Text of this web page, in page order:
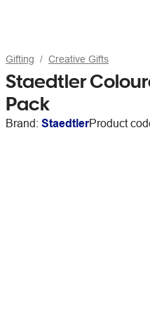
Gifting Creative Gifts
Staedtler
Pack
Brand: StaedtlerProduct